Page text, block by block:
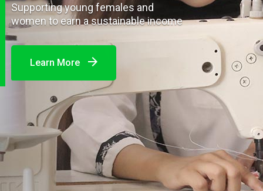
Supporting young females and
women to earn a sustainable income
Learn More